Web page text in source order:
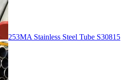
253MA Stainless Steel Tube S30815